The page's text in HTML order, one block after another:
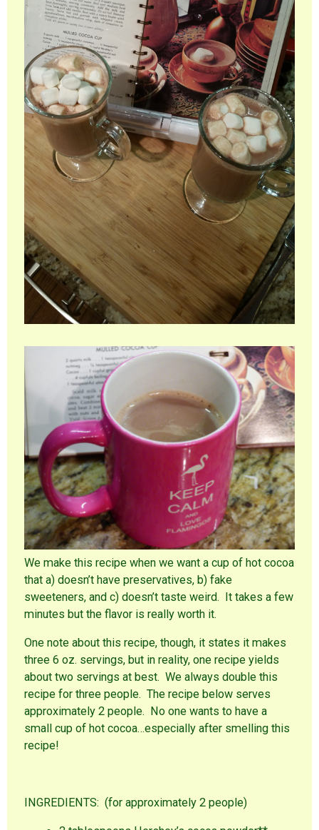
We make this recipe when we want a cup of hot cocoa
that a) doesn’t have preservatives, b) fake
sweeteners, and c) doesn’t taste weird. It takes a few
minutes but the flavor is really worth it.
One note about this recipe, though, it states it makes
three 6 oz. servings, but in reality, one recipe yields
about two servings at best. We always double this
recipe for three people. The recipe below serves
approximately 2 people. No one wants to have a
small cup of hot cocoa…especially after smelling this
recipe!
INGREDIENTS: (for approximately 2 people)